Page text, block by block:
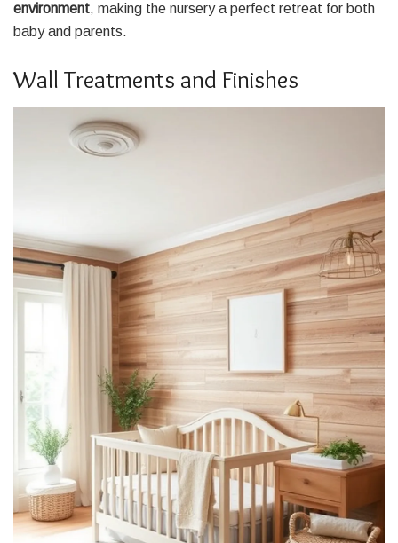
environment, making the nursery a perfect retreat for both
baby and parents.
Wall Treatments and Finishes